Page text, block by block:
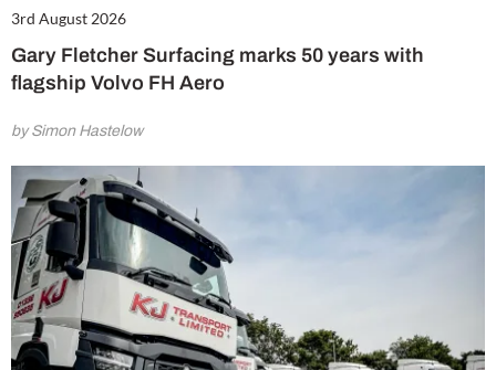
3rd August 2026
Gary Fletcher Surfacing marks 50 years with
flagship Volvo FH Aero
by Simon Hastelow